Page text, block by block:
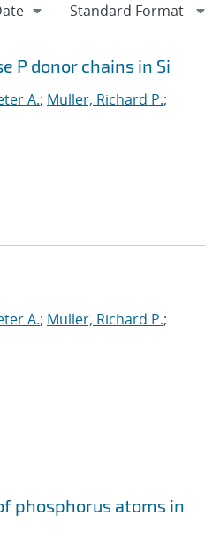
P donor chains in Si
A.; Muller, Richard P.;
A.; Muller, Richard P.;
phosphorus atoms in